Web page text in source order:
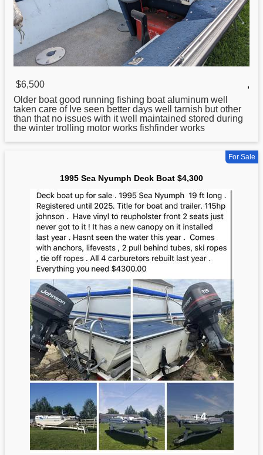
$6,500
,
Older boat good running fishing boat aluminum well
taken care of Ive seen better days well tarnish but other
than that no issues with it well maintained stored during
the winter trolling motor works fishfinder works
For Sale
1995 Sea Nyumph Deck Boat $4,300